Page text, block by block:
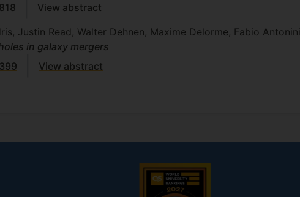
View abstract
Justin Read, Walter Dehnen, Maxime Delorme, Fabio Antonini
in galaxy mergers
View abstract